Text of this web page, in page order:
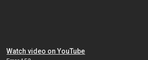
Watch video on YouTube